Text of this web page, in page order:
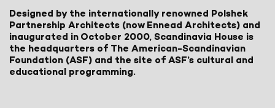
Designed by the internationally renowned Polshek
Partnership Architects (now Ennead Architects) and
inaugurated in October 2000, Scandinavia House is
the headquarters of The American-Scandinavian
Foundation (ASF) and the site of ASF’s cultural and
educational programming.